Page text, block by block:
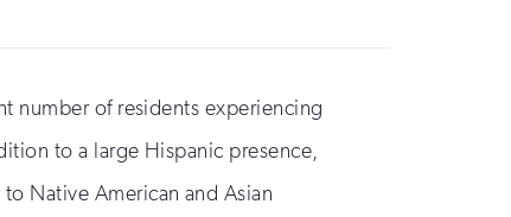
number of residents experiencing
to a large Hispanic presence,
Native American and Asian